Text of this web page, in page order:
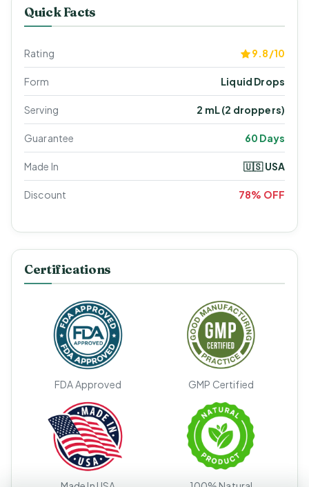
Quick Facts
Rating 9.8/10
Form Liquid Drops
Serving 2 mL (2 droppers)
Guarantee 60 Days
Made In 🇺🇸 USA
Discount 78% OFF
Certifications
FDA Approved GMP Certified